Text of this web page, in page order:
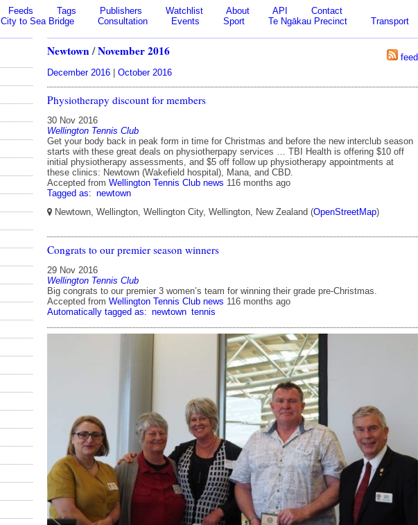
Feeds Tags Publishers Watchlist About API
Contact
City to Sea Bridge Consultation Events Sport Te Ngākau Precinct Transport
feed
Newtown/November 2016
December 2016 | October 2016
Physiotherapy discount for members
30 Nov 2016
Wellington Tennis Club
Get your body back in peak form in time for Christmas and before the new interclub season
starts with these great deals on physiotherpapy services … TBI Health is offering $10 off
initial physiotherapy assessments, and $5 off follow up physiotherapy appointments at
these clinics: Newtown (Wakefield hospital), Mana, and CBD.
Accepted from Wellington Tennis Club news 116 months ago
Tagged as: newtown
Newtown, Wellington, Wellington City, Wellington, New Zealand (OpenStreetMap)
Congrats to our premier season winners
29 Nov 2016
Wellington Tennis Club
Big congrats to our premier 3 women’s team for winning their grade pre-Christmas.
Accepted from Wellington Tennis Club news 116 months ago
Automatically tagged as: newtown tennis